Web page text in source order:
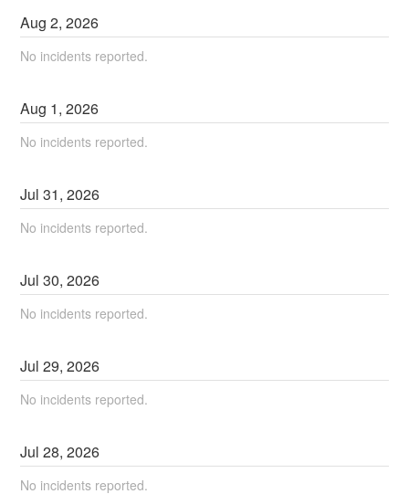
Aug2,2026
No incidents reported.
Aug 1,2026
No incidents reported.
Jul31,2026
No incidents reported.
Jul30,2026
No incidents reported.
Jul29,2026
No incidents reported.
Jul28,2026
No incidents reported.